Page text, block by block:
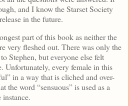
and I know the Starset Society
in the future.
part of this book as neither the
very fleshed out. There was only the
Stephen, but everyone else felt
Unfortunately, every female in this
in a way that is cliched and over-
the word “sensuous” is used as a